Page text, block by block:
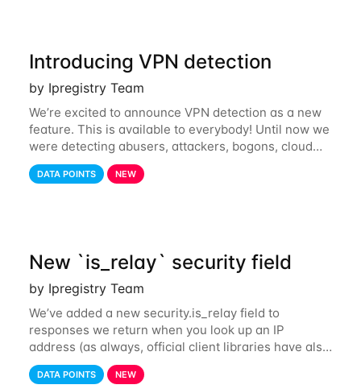
Introducing VPN detection
by Ipregistry Team
We’re excited to announce VPN detection as a new
feature. This is available to everybody! Until now we
were detecting abusers, attackers, bogons, cloud
providers (datacenters), public proxies, relays, and
also tor exit nodes. Starting
DATA POINTS NEW
New `is_relay` security field
by Ipregistry Team
We’ve added a new security.is_relay field to
responses we return when you look up an IP
address (as always, official client libraries have also
been updated). The purpose of this new field is to
identify IP addresses that are used by a
DATA POINTS NEW